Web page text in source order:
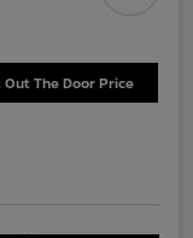
Out The Door Price